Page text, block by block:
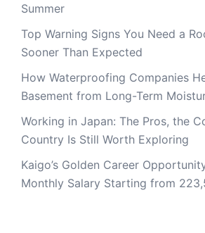
Summer
Top Warning Signs You Need a
Sooner Than Expected
How Waterproofing Companies
Basement from Long-Term
Working in Japan: The Pros, the
Country Is Still Worth Exploring
Kaigo’s Golden Career
Monthly Salary Starting from